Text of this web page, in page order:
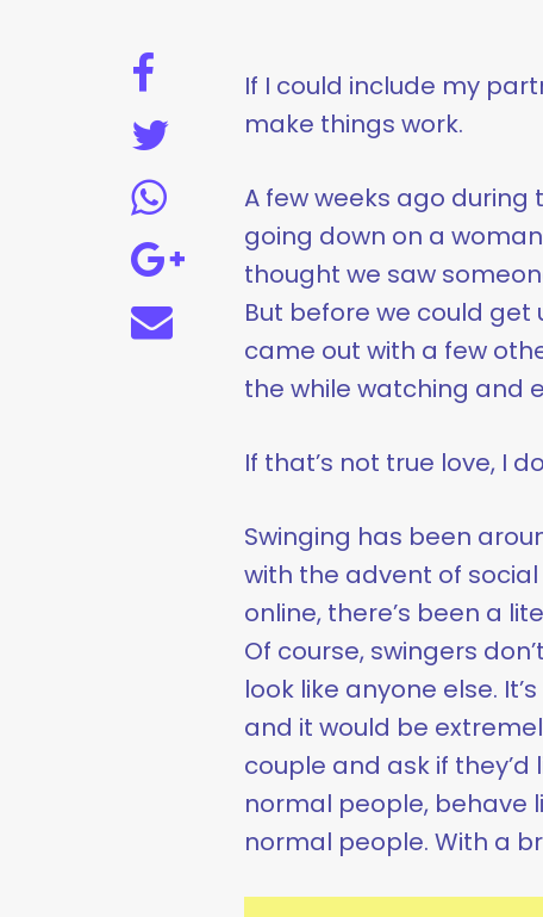
If I could include my
make things work.
A few weeks ago during
going down on a
thought we saw
But before we could get
came out with a few
the while watching and
If that’s not true love, I
Swinging has been
with the advent of
online, there’s been a
Of course, swingers
look like anyone else.
and it would be
couple and ask if they’d
normal people, behave
normal people. With a